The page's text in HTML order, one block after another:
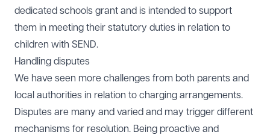
dedicated schools grant and is intended to support
them in meeting their statutory duties in relation to
children with SEND.
Handling disputes
We have seen more challenges from both parents and
local authorities in relation to charging arrangements.
Disputes are many and varied and may trigger different
mechanisms for resolution. Being proactive and